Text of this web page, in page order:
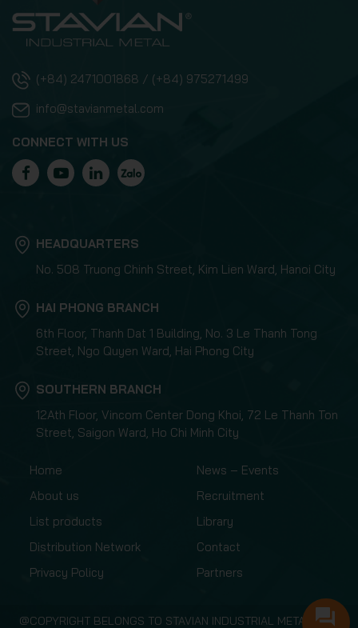
(+84) 2471001868 / (+84) 975271499
info@stavianmetal.com
CONNECT WITH US
HEADQUARTERS
No. 508 Truong Chinh Street, Kim Lien Ward, Hanoi City
HAI PHONG BRANCH
6th Floor, Thanh Dat 1 Building, No. 3 Le Thanh Tong
Street, Ngo Quyen Ward, Hai Phong City
SOUTHERN BRANCH
12Ath Floor, Vincom Center Dong Khoi, 72 Le Thanh Ton
Street, Saigon Ward, Ho Chi Minh City
Home
About us
List products
Distribution Network
Privacy Policy
News – Events
Recruitment
Library
Contact
Partners
@COPYRIGHT BELONGS TO STAVIAN INDUSTRIAL METAL.,JSC